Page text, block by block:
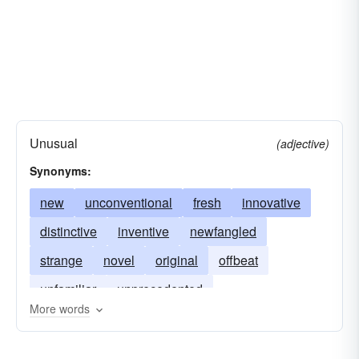
Unusual
(adjective)
Synonyms:
new unconventional fresh
innovative
distinctive
inventive
newfangled
strange
novel original
offbeat
unfamiliar
unprecedented
More words